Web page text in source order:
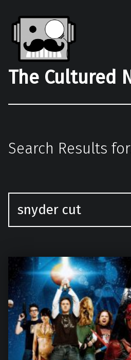
The Cultured
Search Results
Search for: